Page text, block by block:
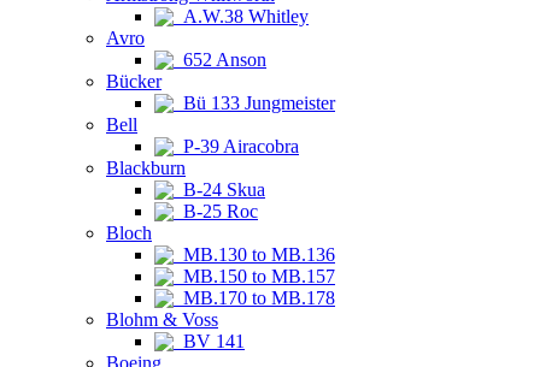
A.W.38 Whitley
Avro
652 Anson
Bücker
Bü 133 Jungmeister
Bell
P-39 Airacobra
Blackburn
B-24 Skua
B-25 Roc
Bloch
MB.130 to MB.136
MB.150 to MB.157
MB.170 to MB.178
Blohm & Voss
BV 141
Boeing